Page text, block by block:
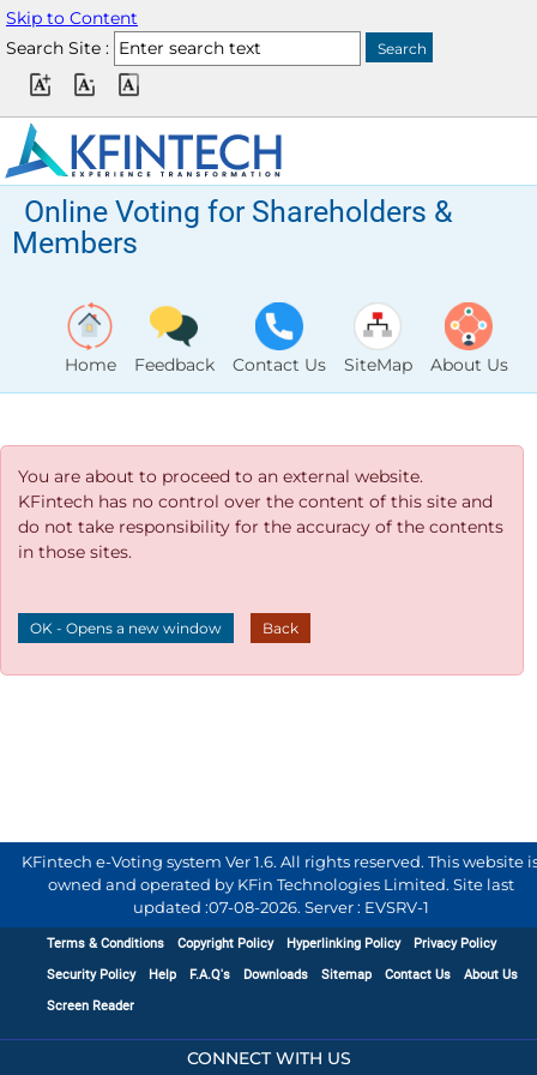
Skip to Content
Search Site :
Online Voting for Shareholders &
Members
Home Feedback Contact Us SiteMap About Us
You are about to proceed to an external website.
KFintech has no control over the content of this site and
do not take responsibility for the accuracy of the contents
in those sites.
OK - Opens a new window Back
KFintech e-Voting system Ver 1.6. All rights reserved. This website
owned and operated by KFin Technologies Limited. Site last
updated :07-08-2026. Server : EVSRV-1
Terms & Conditions Copyright Policy Hyperlinking Policy
Privacy Policy
Security Policy
Help F.A.Q's Downloads Sitemap Contact Us
About Us
Screen Reader
CONNECT WITH US